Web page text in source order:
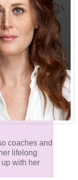
coaches and
lifelong
with her